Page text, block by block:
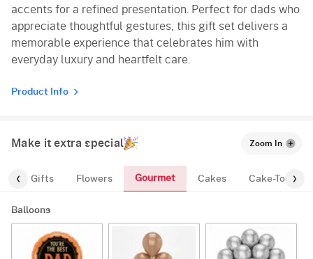
accents for a refined presentation. Perfect for dads who
appreciate thoughtful gestures, this gift set delivers a
memorable experience that celebrates him with
everyday luxury and heartfelt care.
Product Info
Make it extra special Zoom In
Gifts Flowers Gourmet Cakes Cake-Topper
Balloons